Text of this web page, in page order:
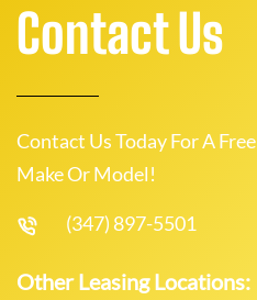
Contact Us
Contact Us Today For A
Make Or Model!
(347) 897-5501
Other Leasing Locations: